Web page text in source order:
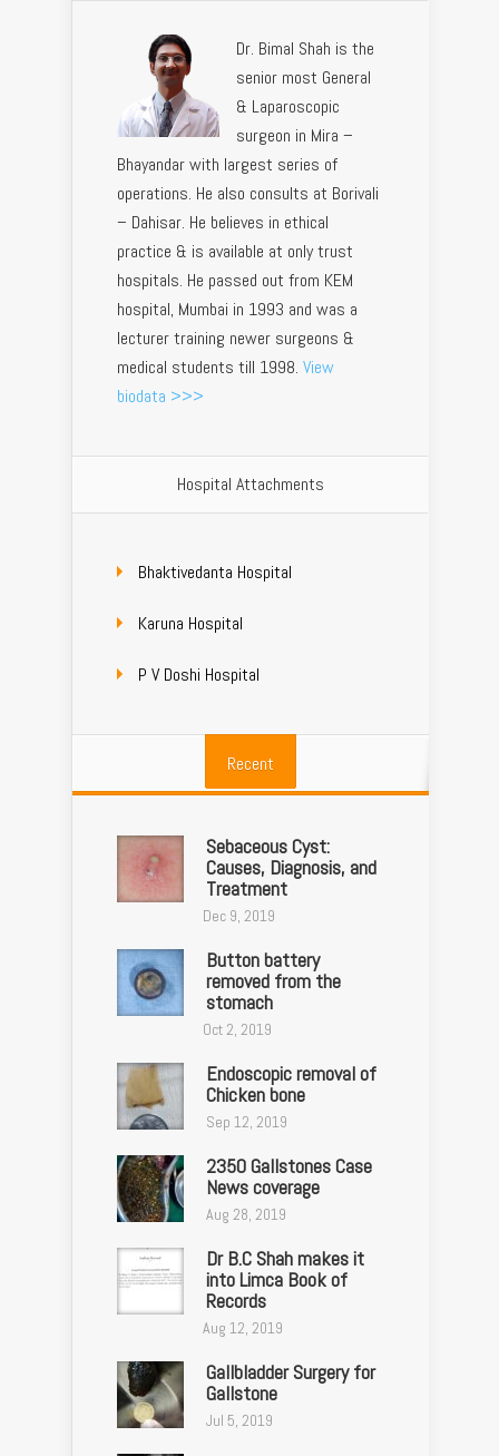
Dr. Bimal Shah is the
senior most General
& Laparoscopic
surgeon in Mira –
Bhayandar with largest series of
operations. He also consults at Borivali
– Dahisar. He believes in ethical
practice & is available at only trust
hospitals. He passed out from KEM
hospital, Mumbai in 1993 and was a
lecturer training newer surgeons &
medical students till 1998. View
biodata >>>
Hospital Attachments
Bhaktivedanta Hospital
Karuna Hospital
P V Doshi Hospital
Recent
Sebaceous Cyst:
Causes, Diagnosis, and
Treatment
Dec 9, 2019
Button battery
removed from the
stomach
Oct 2, 2019
Endoscopic removal of
Chicken bone
Sep 12, 2019
2350 Gallstones Case
News coverage
Aug 28, 2019
Dr B.C Shah makes it
into Limca Book of
Records
Aug 12, 2019
Gallbladder Surgery for
Gallstone
Jul 5, 2019